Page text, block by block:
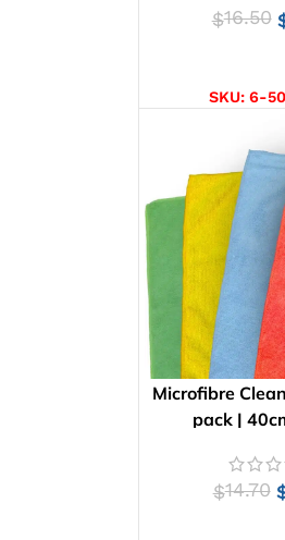
$16.50
SKU: 6-
Microfibre
pack |
$14.70